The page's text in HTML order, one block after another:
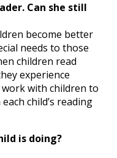
Can she still
become better
needs to those
children read
experience
work with children to
child’s reading
is doing?